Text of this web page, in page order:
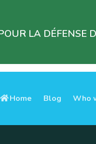
LA DÉFENSE
Home Blog Who